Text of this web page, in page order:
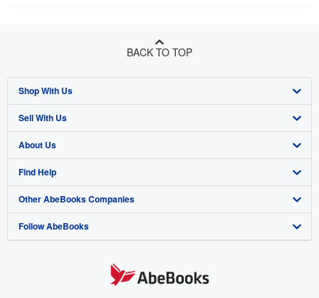
BACK TO TOP
Shop With Us
Advanced Search
Browse Collections
My Account
My Orders
View Basket
Sell With Us
Start Selling
Join Our Affiliate Program
Book Buyback
Refer a seller
About Us
About AbeBooks
Media
Careers
Find Help
Help
Customer Support
Other AbeBooks Companies
AbeBooks.co.uk
Follow AbeBooks